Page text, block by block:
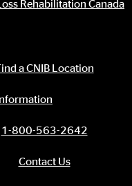
Rehabilitation Canada
a CNIB Location
1-800-563-2642
Contact Us